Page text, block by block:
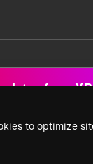
to optimize
from